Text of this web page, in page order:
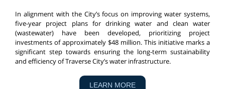
In alignment with the City’s focus on improving water systems,
five-year project plans for drinking water and clean water
(wastewater) have been developed, prioritizing project
investments of approximately $48 million. This initiative marks a
significant step towards ensuring the long-term sustainability
and efficiency of Traverse City’s water infrastructure.
LEARN MORE